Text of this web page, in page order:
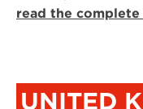
read the
UNITED